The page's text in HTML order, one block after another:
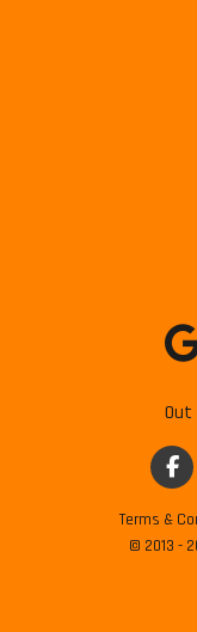
Terms &
© 2013 -